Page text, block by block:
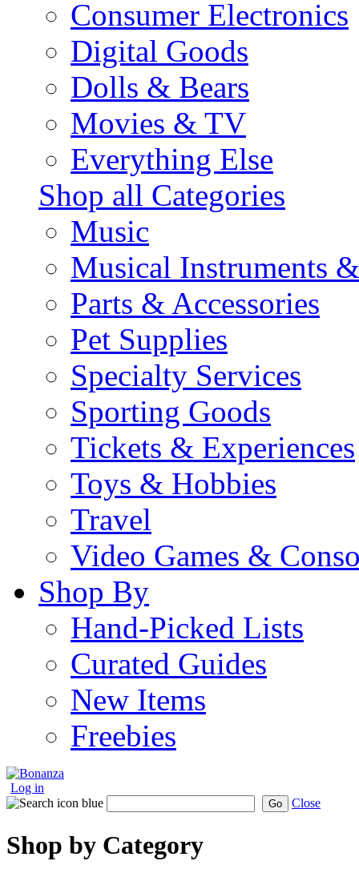
Consumer Electronics
Digital Goods
Dolls & Bears
Movies & TV
Everything Else
Shop all Categories
Music
Musical Instruments
Parts & Accessories
Pet Supplies
Specialty Services
Sporting Goods
Tickets & Experiences
Toys & Hobbies
Travel
Video Games &
Shop By
Hand-Picked Lists
Curated Guides
New Items
Freebies
Log in
Go Close
Shop by Category